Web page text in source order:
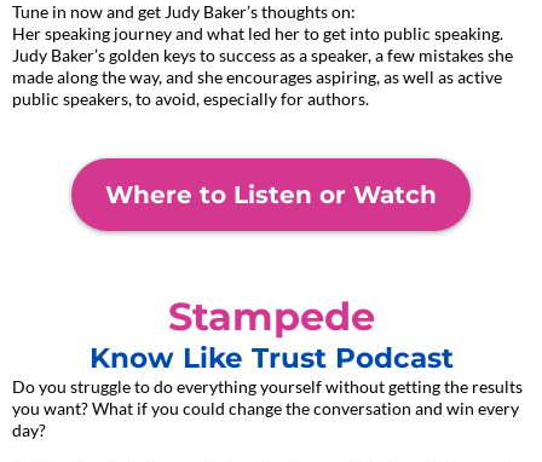
Tune in now and get Judy Baker’s thoughts on:
Her speaking journey and what led her to get into public speaking.
Judy Baker’s golden keys to success as a speaker, a few mistakes she
made along the way, and she encourages aspiring, as well as active
public speakers, to avoid, especially for authors.
Where to Listen or Watch
Stampede
Know Like Trust Podcast
Do you struggle to do everything yourself without getting the results
you want? What if you could change the conversation and win every
day?